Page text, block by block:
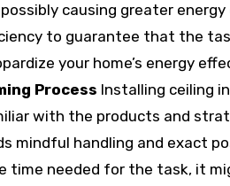
causing greater
to guarantee that the
your home’s energy
Process Installing ceiling
with the products and
mindful handling and exact
time needed for the task, it